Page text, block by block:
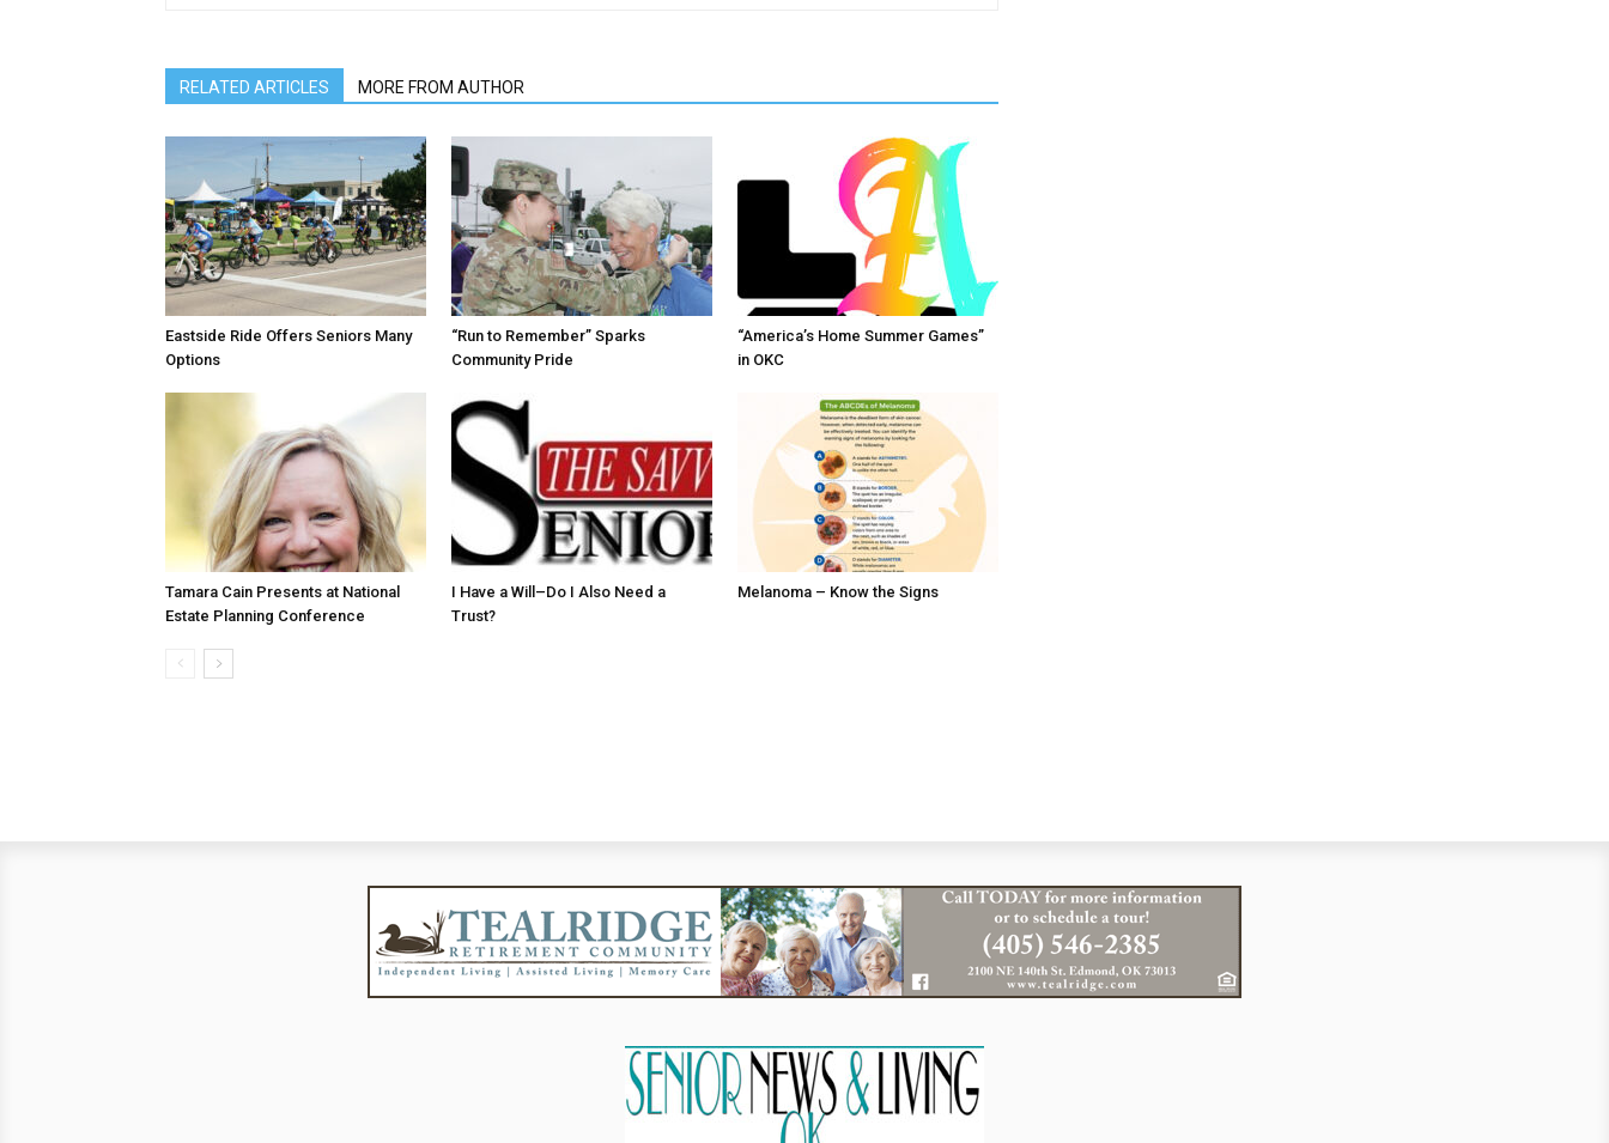
RELATED ARTICLES MORE FROM AUTHOR
Eastside Ride Offers Seniors Many
Options
“Run to Remember” Sparks
Community Pride
“America’s Home Summer Games”
in OKC
Tamara Cain Presents at National
Estate Planning Conference
I Have a Will–Do I Also Need a
Trust?
Melanoma – Know the Signs